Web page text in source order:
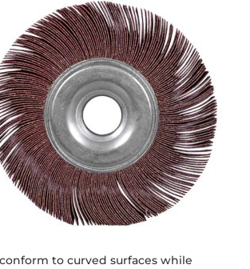
to curved surfaces while